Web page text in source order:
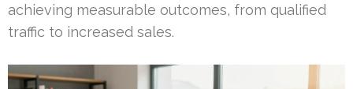
achieving measurable outcomes, from qualified
traffic to increased sales.